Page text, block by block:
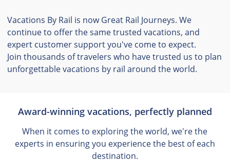
Vacations By Rail is now Great Rail Journeys. We
continue to offer the same trusted vacations, and
expert customer support you've come to expect.
Join thousands of travelers who have trusted us to plan
unforgettable vacations by rail around the world.
Award-winning vacations, perfectly planned
When it comes to exploring the world, we're the
experts in ensuring you experience the best of each
destination.